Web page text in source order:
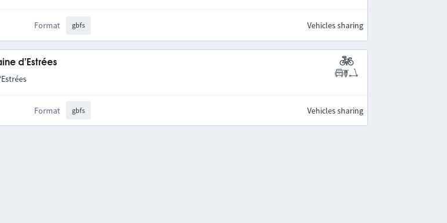
Format gbfs Vehicles sharing
d’Estrées
Format gbfs Vehicles sharing